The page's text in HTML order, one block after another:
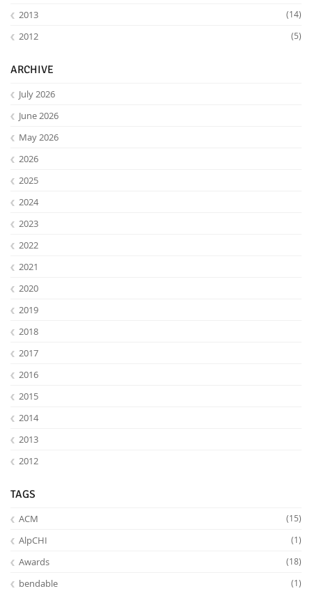
Lab Dresden
2013 (14)
2012 (5)
ARCHIVE
July 2026
June 2026
May 2026
2026
2025
2024
2023
2022
2021
2020
2019
2018
2017
2016
2015
2014
2013
2012
TAGS
ACM (15)
AlpCHI (1)
Awards (18)
bendable (1)